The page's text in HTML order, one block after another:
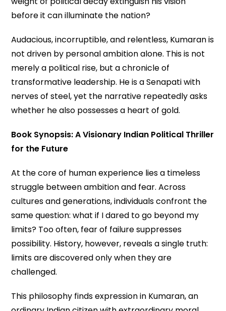
before it can illuminate the nation?
Audacious, incorruptible, and relentless, Kumaran is
not driven by personal ambition alone. This is not
merely a political rise, but a chronicle of
transformative leadership. He is a Senapati with
nerves of steel, yet the narrative repeatedly asks
whether he also possesses a heart of gold.
Book Synopsis: A Visionary Indian Political Thriller
for the Future
At the core of human experience lies a timeless
struggle between ambition and fear. Across
cultures and generations, individuals confront the
same question: what if I dared to go beyond my
limits? Too often, fear of failure suppresses
possibility. History, however, reveals a single truth:
limits are discovered only when they are
challenged.
This philosophy finds expression in Kumaran, an